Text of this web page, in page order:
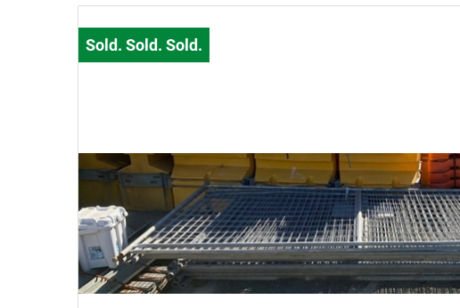
Cars, Bikes & Accessories
Wine & More
Catering, Hospitality & Gyms
Warehousing & Forklifts